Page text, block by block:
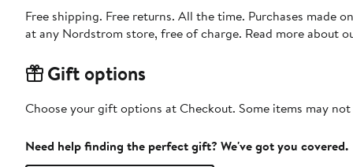
Free shipping. Free returns. All the time. Purchases made
at any Nordstrom store, free of charge. Read more about
Gift options
Choose your gift options at Checkout. Some items may
Need help finding the perfect gift? We've got you covered.